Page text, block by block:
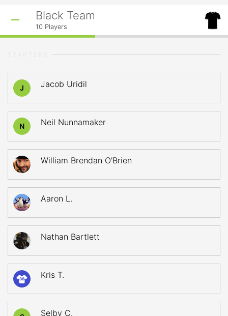
Black Team
10 Players
J Jacob Uridil
N Neil Nunnamaker
William Brendan O'Brien
Aaron L.
Nathan Bartlett
36 Kris T.
Selby C.